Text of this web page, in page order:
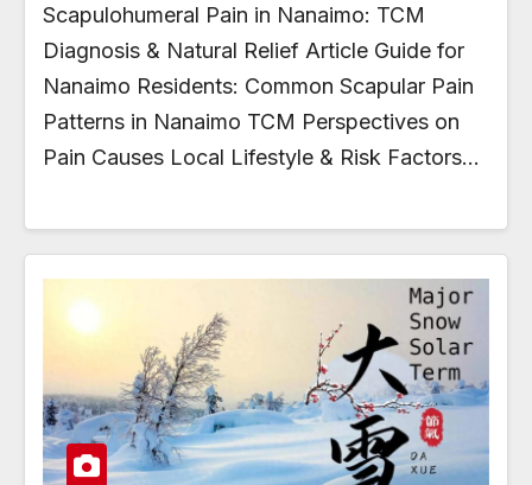
Scapulohumeral Pain in Nanaimo: TCM
Diagnosis & Natural Relief Article Guide for
Nanaimo Residents: Common Scapular Pain
Patterns in Nanaimo TCM Perspectives on
Pain Causes Local Lifestyle & Risk Factors…